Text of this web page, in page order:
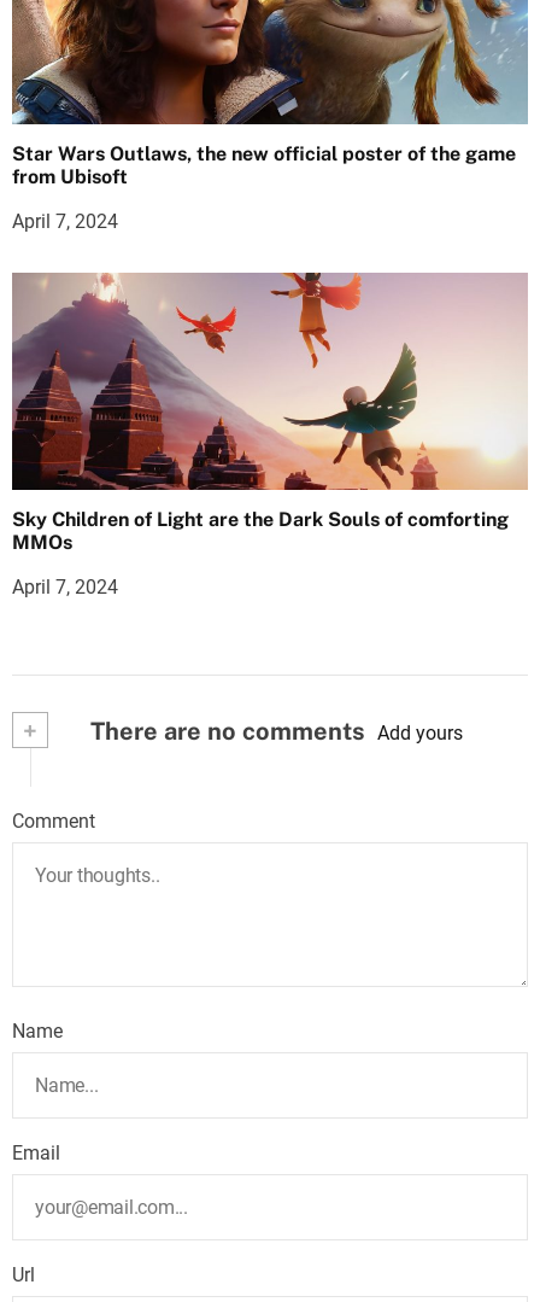
Star Wars Outlaws, the new official poster of the game
from Ubisoft
April 7, 2024
Sky Children of Light are the Dark Souls of comforting
MMOs
April 7, 2024
+ There are no comments Add yours
Comment
Name
Email
Url